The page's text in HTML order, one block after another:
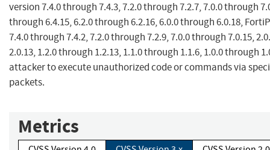
version 7.4.0 through 7.4.3, 7.2.0 through 7.2.7, 7.0.0 through
through 6.4.15, 6.2.0 through 6.2.16, 6.0.0 through 6.0.18,
7.4.0 through 7.4.2, 7.2.0 through 7.2.9, 7.0.0 through 7.0.15,
2.0.13, 1.2.0 through 1.2.13, 1.1.0 through 1.1.6, 1.0.0 through
attacker to execute unauthorized code or commands via
packets.
Metrics